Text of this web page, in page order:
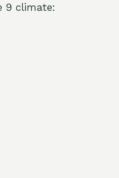
9 climate: